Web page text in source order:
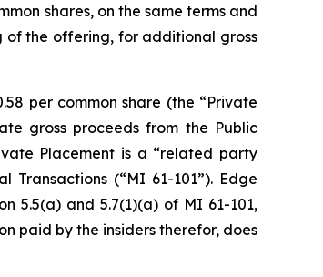
shares, on the same terms and
of the offering, for additional gross
per common share (the “Private
gross proceeds from the Public
Placement is a “related party
(“MI 61-101”). Edge
5.5(a) and 5.7(1)(a) of MI 61-101,
paid by the insiders therefor, does